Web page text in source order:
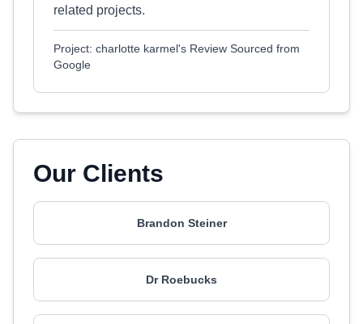
related projects.
Project: charlotte karmel's Review Sourced from
Google
Our Clients
Brandon Steiner
Dr Roebucks